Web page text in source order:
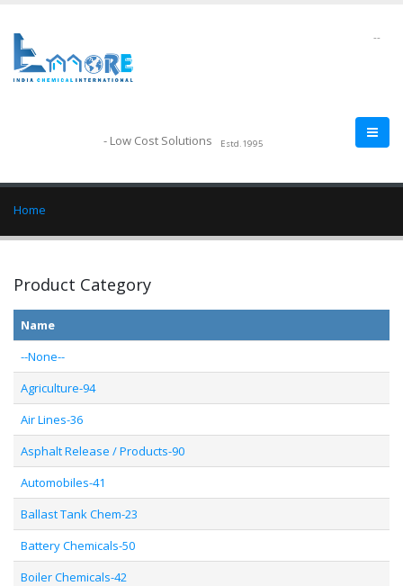
- Low Cost Solutions Estd.1995
--
Home
Product Category
Name
--None--
Agriculture-94
Air Lines-36
Asphalt Release / Products-90
Automobiles-41
Ballast Tank Chem-23
Battery Chemicals-50
Boiler Chemicals-42